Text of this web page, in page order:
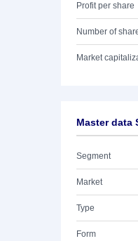
Profit per share
Number of
Market
Master data
Segment
Market
Type
Form